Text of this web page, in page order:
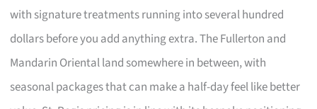
with signature treatments running into several hundred
dollars before you add anything extra. The Fullerton and
Mandarin Oriental land somewhere in between, with
seasonal packages that can make a half-day feel like better